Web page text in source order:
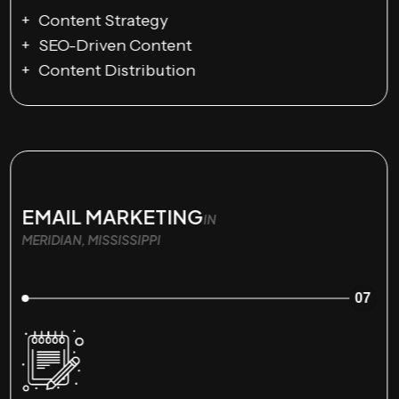
Content Strategy
SEO-Driven Content
Content Distribution
EMAIL MARKETINGIN
MERIDIAN, MISSISSIPPI
07